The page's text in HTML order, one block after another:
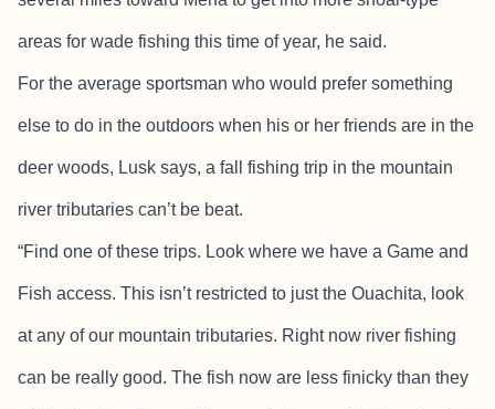
areas for wade fishing this time of year, he said.
For the average sportsman who would prefer something
else to do in the outdoors when his or her friends are in the
deer woods, Lusk says, a fall fishing trip in the mountain
river tributaries can’t be beat.
“Find one of these trips. Look where we have a Game and
Fish access. This isn’t restricted to just the Ouachita, look
at any of our mountain tributaries. Right now river fishing
can be really good. The fish now are less finicky than they